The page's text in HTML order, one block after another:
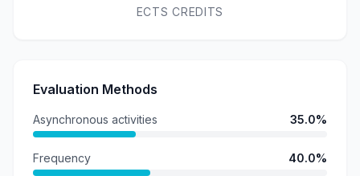
ECTS CREDITS
Evaluation Methods
Asynchronous activities 35.0%
Frequency 40.0%